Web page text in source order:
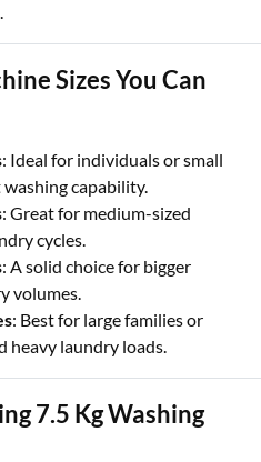
Sizes You Can
: Ideal for individuals or small
capability.
: Great for medium-sized
cycles.
: A solid choice for bigger
volumes.
: Best for large families or
heavy laundry loads.
7.5 Kg Washing